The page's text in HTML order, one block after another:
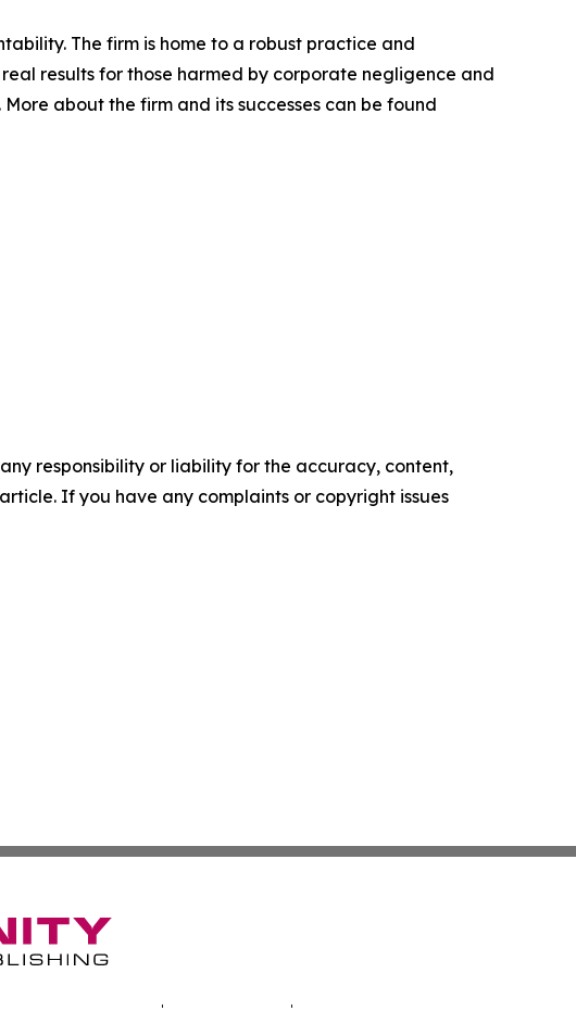
The firm is home to a robust practice and
results for those harmed by corporate negligence and
about the firm and its successes can be found
responsibility or liability for the accuracy, content,
If you have any complaints or copyright issues